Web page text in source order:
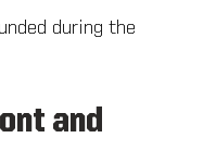
during the
and